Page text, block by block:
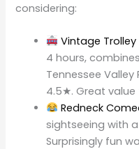
considering:
Vintage
4 hours,
Tennessee Valley
4.5★. Great value
Redneck
sightseeing with
Surprisingly fun